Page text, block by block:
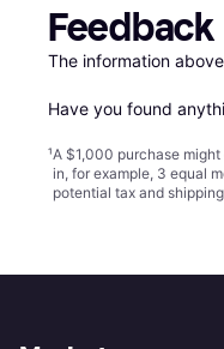
Feedback
The information
Have you found
¹A $1,000 purchase
in, for example, 3 equal
potential tax and